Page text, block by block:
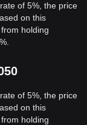
of 5%, the price
on this
holding
of 5%, the price
on this
holding